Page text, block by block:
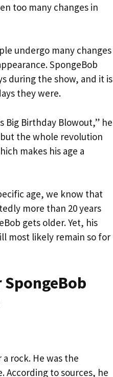
too many changes in
undergo many changes
SpongeBob
during the show, and it is
they were.
Big Birthday Blowout,” he
the whole revolution
makes his age a
age, we know that
more than 20 years
gets older. Yet, his
most likely remain so for
SpongeBob
rock. He was the
According to sources, he